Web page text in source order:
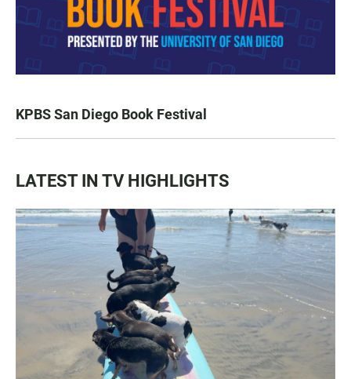
KPBS San Diego Book Festival
LATEST IN TV HIGHLIGHTS